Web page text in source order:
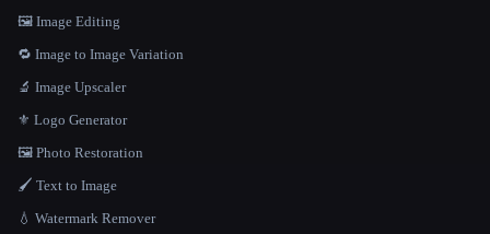
🖼️ Image Editing
🔁 Image to Image Variation
🔬 Image Upscaler
⚜️ Logo Generator
🖼️ Photo Restoration
🖌️ Text to Image
💧 Watermark Remover